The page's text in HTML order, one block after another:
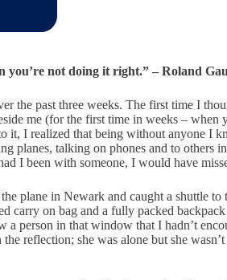
you’re not doing it right.” – Roland Gau
the past three weeks. The first time I
me (for the first time in weeks –
it, I realized that being without anyone I
talking on phones and to others
I been with someone, I would have
plane in Newark and caught a shuttle
on bag and a fully packed
person in that window that I hadn’t
reflection; she was alone but she